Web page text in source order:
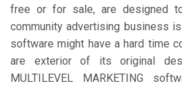
free or for sale, are designed
community advertising business
software might have a hard time
are exterior of its original
MULTILEVEL MARKETING